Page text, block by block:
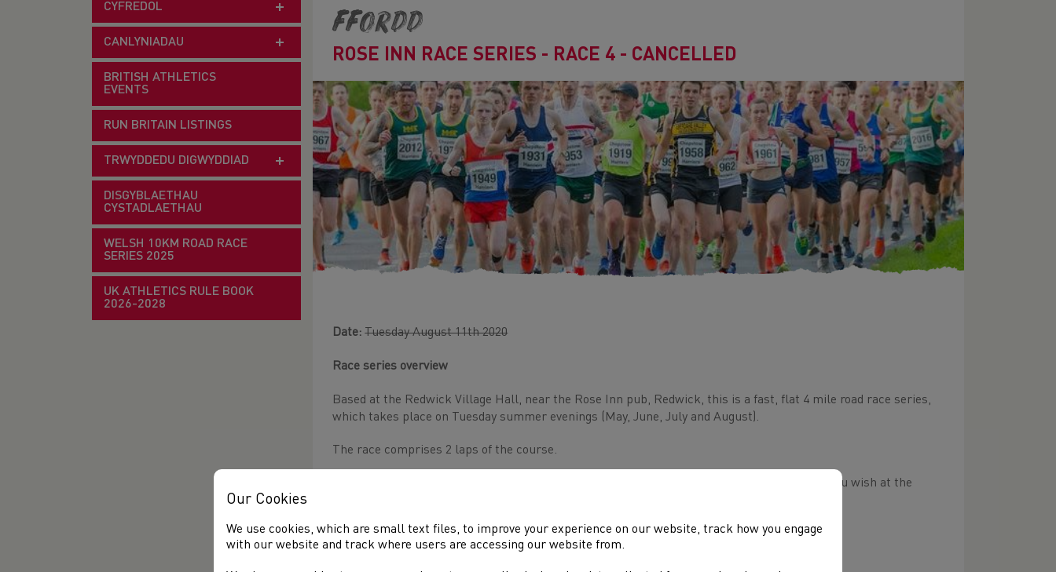
CYFREDOL
CANLYNIADAU
BRITISH ATHLETICS
EVENTS
RUN BRITAIN LISTINGS
TRWYDDEDU DIGWYDDIAD
DISGYBLAETHAU
CYSTADLAETHAU
WELSH 10KM ROAD RACE
SERIES 2025
UK ATHLETICS RULE BOOK
2026-2028
Ffordd
ROSE INN RACE SERIES - RACE 4 - CANCELLED
Date:Tuesday August 11th 2020
Race series overview
Based at the Redwick Village Hall, near the Rose Inn pub, Redwick, this is a fast, flat 4 mile road race series,
which takes place on Tuesday summer evenings (May, June, July and August).
The race comprises 2 laps of the course.
Same entry fee for 2020 as last year - we don't include a free beer but you can buy one if you wish at the
Starts at 7.30pm
Our Cookies
We use cookies, which are small text files, to improve your experience on our website, track how you engage
with our website and track where users are accessing our website from.